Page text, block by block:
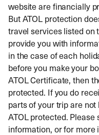
website are financially
But ATOL protection
travel services listed on
provide you with
in the case of each
before you make your
ATOL Certificate, then
protected. If you do
parts of your trip are
ATOL protected.
information, or for